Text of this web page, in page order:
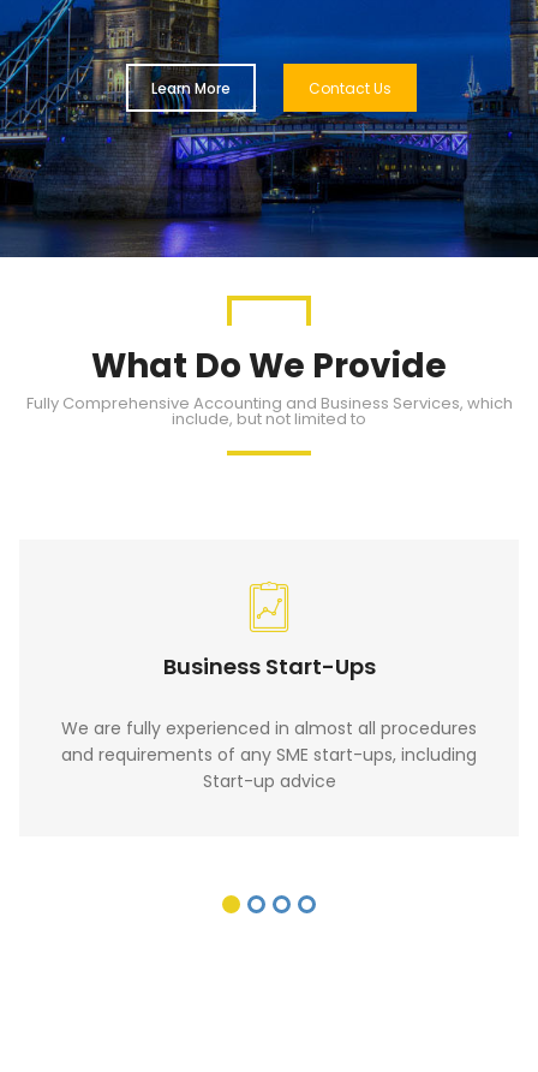
Learn More Contact Us
What Do We Provide
Fully Comprehensive Accounting and Business Services, which
include, but not limited to
Business Start-Ups
We are fully experienced in almost all procedures
and requirements of any SME start-ups, including
Start-up advice